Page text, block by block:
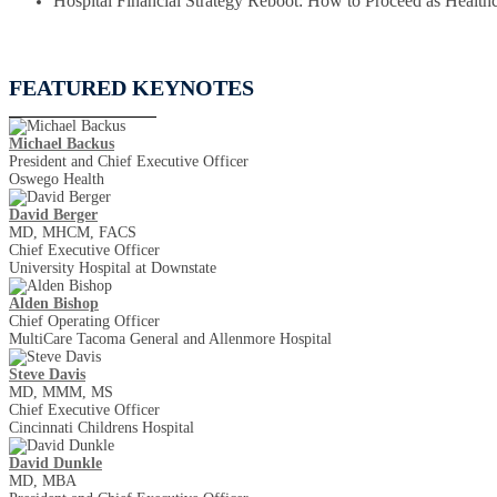
FEATURED KEYNOTES
Michael Backus
President and Chief Executive Officer
Oswego Health
David Berger
MD, MHCM, FACS
Chief Executive Officer
University Hospital at Downstate
Alden Bishop
Chief Operating Officer
MultiCare Tacoma General and Allenmore Hospital
Steve Davis
MD, MMM, MS
Chief Executive Officer
Cincinnati Childrens Hospital
David​​​​ Dunkle
MD, MBA